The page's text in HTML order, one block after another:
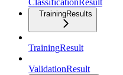
TrainingResults
TrainingResult
ValidationResult